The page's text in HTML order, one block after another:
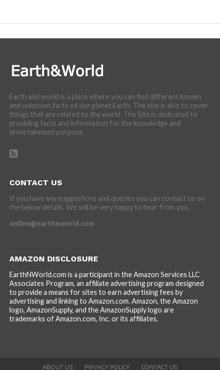
Earth and world is a place where you can find different known
and unknown facts of our planet Earth. The site is also to cover
things that are related to the world. The Site is dedicated to
providing facts and information for the knowledge and
entertainment purpose.
CONTACT US
If you have any suggestions and queries you can contact us on
the below details. We will be very happy to hear from you.
online@earthnworld.com
AMAZON DISCLOSURE
EarthNWorld.com is a participant in the Amazon Services LLC
Associates Program, an affiliate advertising program designed
to provide a means for sites to earn advertising fees by
advertising and linking to Amazon.com. Amazon, the Amazon
logo, AmazonSupply, and the AmazonSupply logo are
trademarks of Amazon.com, Inc. or its affiliates.
ABOUT US PRIVACY POLICY CONTACT US